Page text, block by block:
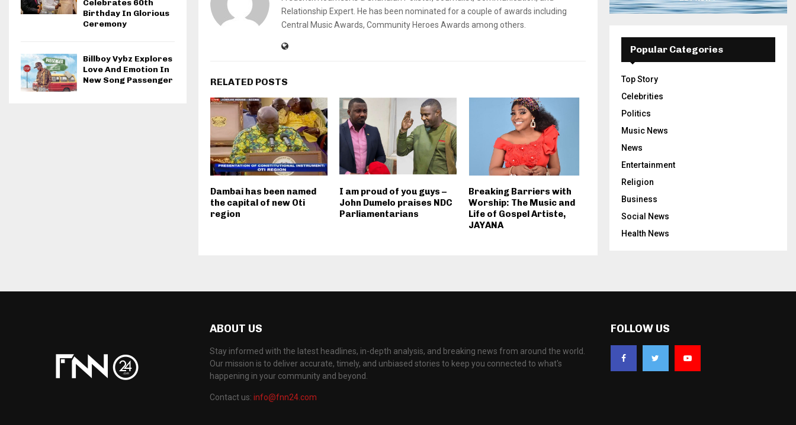
Relationship Expert. He has been nominated for a couple of awards including
Central Music Awards, Community Heroes Awards among others.
RELATED POSTS
Dambai has been named
the capital of new Oti
region
I am proud of you guys –
John Dumelo praises NDC
Parliamentarians
Breaking Barriers with
Worship: The Music and
Life of Gospel Artiste,
JAYANA
Celebrates 60th
Birthday In Glorious
Ceremony
Billboy Vybz Explores
Love And Emotion In
New Song Passenger
Popular Categories
Top Story
Celebrities
Politics
Music News
News
Entertainment
Religion
Business
Social News
Health News
ABOUT US
Stay informed with the latest headlines, in-depth analysis, and breaking news from around the world.
Our mission is to deliver accurate, timely, and unbiased stories to keep you connected to what's
happening in your community and beyond.
Contact us: info@fnn24.com
FOLLOW US